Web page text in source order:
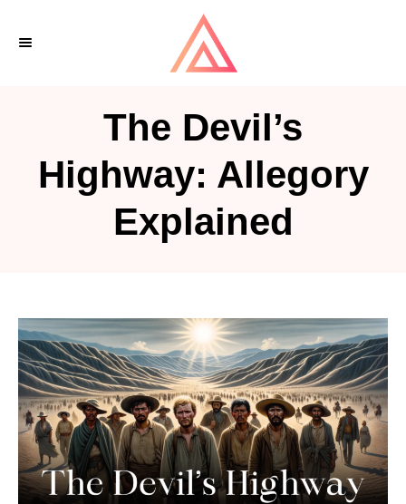
The Devil’s
Highway: Allegory
Explained